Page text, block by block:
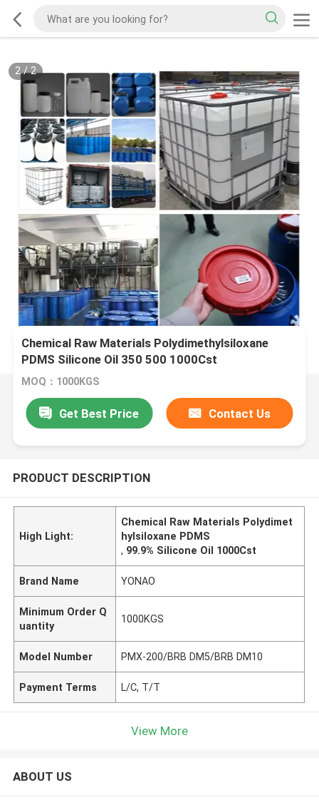
2/2
Chemical Raw Materials Polydimethylsiloxane
PDMS Silicone Oil 350 500 1000Cst
MOQ：1000KGS
Get Best Price Contact Us
PRODUCT DESCRIPTION
High Light:
Chemical Raw Materials Polydimet
hylsiloxane PDMS
, 99.9% Silicone Oil 1000Cst
Brand Name YONAO
Minimum Order Q
uantity
1000KGS
Model Number PMX-200/BRB DM5/BRB DM10
Payment Terms L/C, T/T
View More
ABOUT US